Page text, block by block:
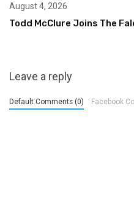
August 4, 2026
Todd McClure Joins The
Leave a reply
Default Comments (0) Facebook